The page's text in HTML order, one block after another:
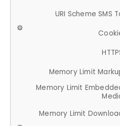
URI Scheme SMS
Memory Limit
Memory Limit
Memory Limit